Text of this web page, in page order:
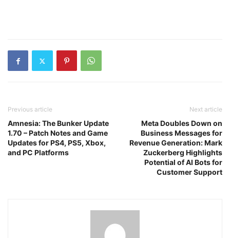
Previous article
Amnesia: The Bunker Update
1.70 – Patch Notes and Game
Updates for PS4, PS5, Xbox,
and PC Platforms
Next article
Meta Doubles Down on
Business Messages for
Revenue Generation: Mark
Zuckerberg Highlights
Potential of AI Bots for
Customer Support